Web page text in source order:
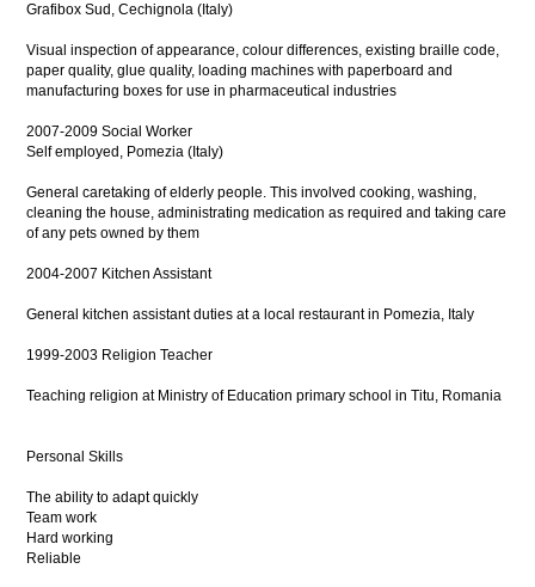
Grafibox Sud, Cechignola (Italy)
Visual inspection of appearance, colour differences, existing braille code,
paper quality, glue quality, loading machines with paperboard and
manufacturing boxes for use in pharmaceutical industries
2007-2009 Social Worker
Self employed, Pomezia (Italy)
General caretaking of elderly people. This involved cooking, washing,
cleaning the house, administrating medication as required and taking care
of any pets owned by them
2004-2007 Kitchen Assistant
General kitchen assistant duties at a local restaurant in Pomezia, Italy
1999-2003 Religion Teacher
Teaching religion at Ministry of Education primary school in Titu, Romania
Personal Skills
The ability to adapt quickly
Team work
Hard working
Reliable